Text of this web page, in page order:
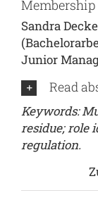
Membership
Sandra
Junior
Read
Keywords:
residue; role
regulation.